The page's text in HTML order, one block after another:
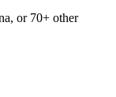
or 70+ other